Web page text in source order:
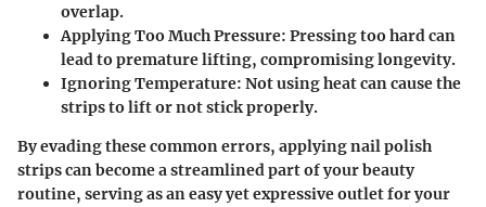
overlap.
Applying Too Much Pressure: Pressing too hard can
lead to premature lifting, compromising longevity.
Ignoring Temperature: Not using heat can cause the
strips to lift or not stick properly.
By evading these common errors, applying nail polish
strips can become a streamlined part of your beauty
routine, serving as an easy yet expressive outlet for your